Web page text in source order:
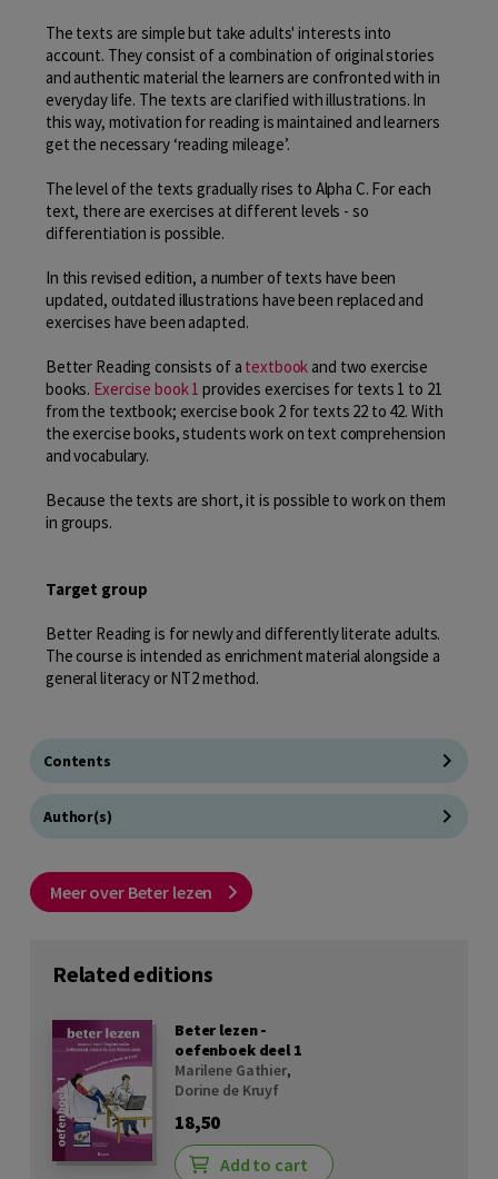
The texts are simple but take adults' interests into
account. They consist of a combination of original stories
and authentic material the learners are confronted with in
everyday life. The texts are clarified with illustrations. In
this way, motivation for reading is maintained and learners
get the necessary ‘reading mileage’.
The level of the texts gradually rises to Alpha C. For each
text, there are exercises at different levels - so
differentiation is possible.
In this revised edition, a number of texts have been
updated, outdated illustrations have been replaced and
exercises have been adapted.
Better Reading consists of a textbook and two exercise
books. Exercise book 1 provides exercises for texts 1 to 21
from the textbook; exercise book 2 for texts 22 to 42. With
the exercise books, students work on text comprehension
and vocabulary.
Because the texts are short, it is possible to work on them
in groups.
Target group
Better Reading is for newly and differently literate adults.
The course is intended as enrichment material alongside a
general literacy or NT2 method.
Contents
Author(s)
Meer over Beter lezen
Related editions
Beter lezen -
oefenboek deel 1
Marilene Gathier,
Dorine de Kruyf
18,50
Add to cart